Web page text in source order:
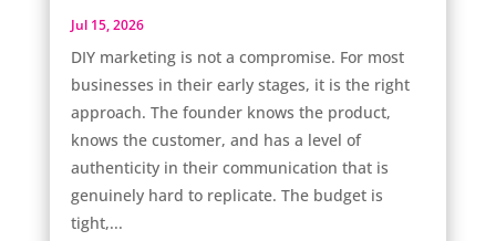
Jul 15, 2026
DIY marketing is not a compromise. For most
businesses in their early stages, it is the right
approach. The founder knows the product,
knows the customer, and has a level of
authenticity in their communication that is
genuinely hard to replicate. The budget is
tight,...